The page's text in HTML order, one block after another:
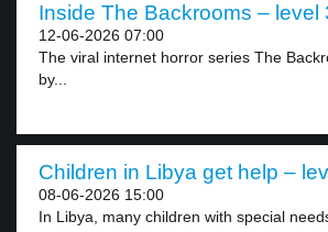
Inside The Backrooms – level
12-06-2026 07:00
The viral internet horror series The
by...
Children in Libya get help –
08-06-2026 15:00
In Libya, many children with special